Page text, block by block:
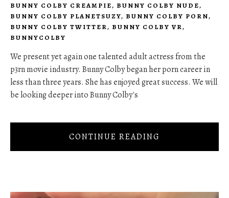
BUNNY COLBY CREAMPIE, BUNNY COLBY NUDE,
BUNNY COLBY PLANETSUZY, BUNNY COLBY PORN,
BUNNY COLBY TWITTER, BUNNY COLBY VR,
BUNNYCOLBY
We present yet again one talented adult actress from the
p3rn movie industry. Bunny Colby began her porn career in
less than three years. She has enjoyed great success. We will
be looking deeper into Bunny Colby's
CONTINUE READING